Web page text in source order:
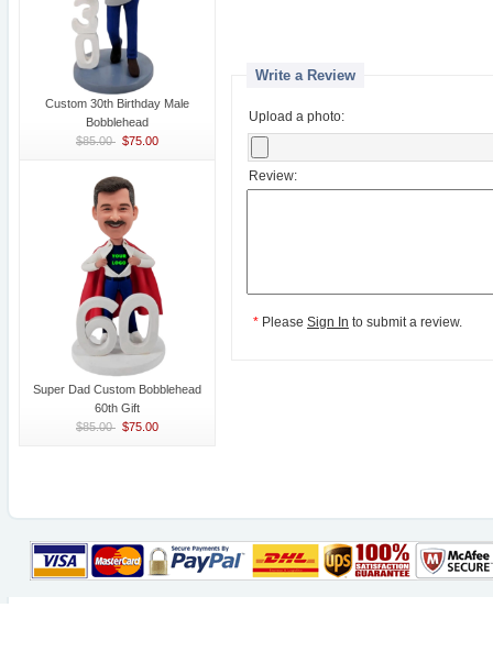
Custom 30th Birthday Male
Bobblehead
$85.00 $75.00
Super Dad Custom Bobblehead
60th Gift
$85.00 $75.00
Write a Review
Upload a photo:
Review:
* Please Sign In to submit a review.